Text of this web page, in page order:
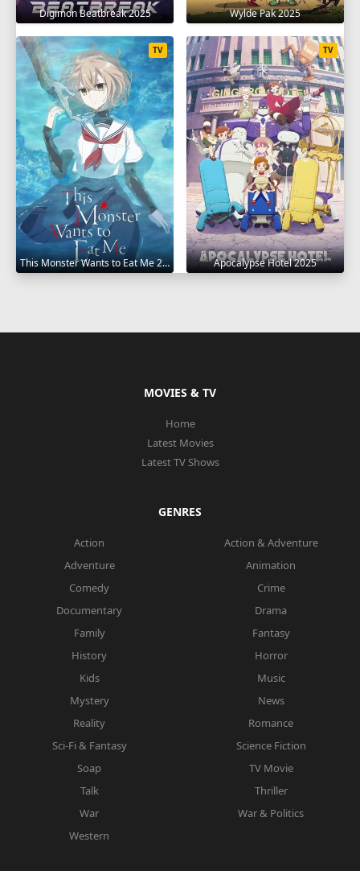
Digimon Beatbreak 2025 Wylde Pak 2025
This Monster Wants to Eat Me 2025
TV
Apocalypse Hotel 2025
TV
MOVIES & TV
Home
Latest Movies
Latest TV Shows
GENRES
Action
Action & Adventure
Adventure
Animation
Comedy
Crime
Documentary
Drama
Family
Fantasy
History
Horror
Kids
Music
Mystery
News
Reality
Romance
Sci-Fi & Fantasy
Science Fiction
Soap
TV Movie
Talk
Thriller
War
War & Politics
Western